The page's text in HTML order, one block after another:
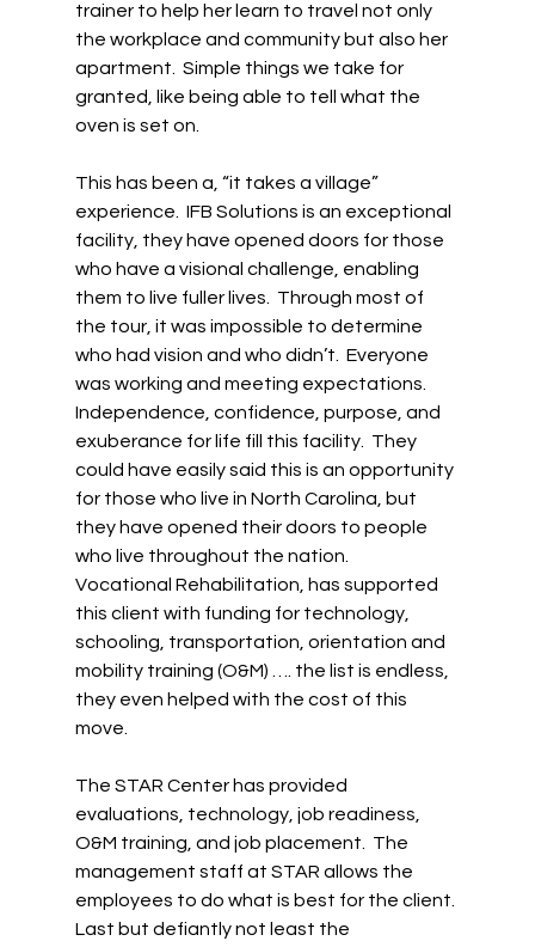
trainer to help her learn to travel not only
the workplace and community but also her
apartment.  Simple things we take for
granted, like being able to tell what the
oven is set on.
This has been a, “it takes a village”
experience.  IFB Solutions is an exceptional
facility, they have opened doors for those
who have a visional challenge, enabling
them to live fuller lives.  Through most of
the tour, it was impossible to determine
who had vision and who didn’t.  Everyone
was working and meeting expectations.
Independence, confidence, purpose, and
exuberance for life fill this facility.  They
could have easily said this is an opportunity
for those who live in North Carolina, but
they have opened their doors to people
who live throughout the nation.
Vocational Rehabilitation, has supported
this client with funding for technology,
schooling, transportation, orientation and
mobility training (O&M) …. the list is endless,
they even helped with the cost of this
move.
The STAR Center has provided
evaluations, technology, job readiness,
O&M training, and job placement.  The
management staff at STAR allows the
employees to do what is best for the client.
Last but defiantly not least the